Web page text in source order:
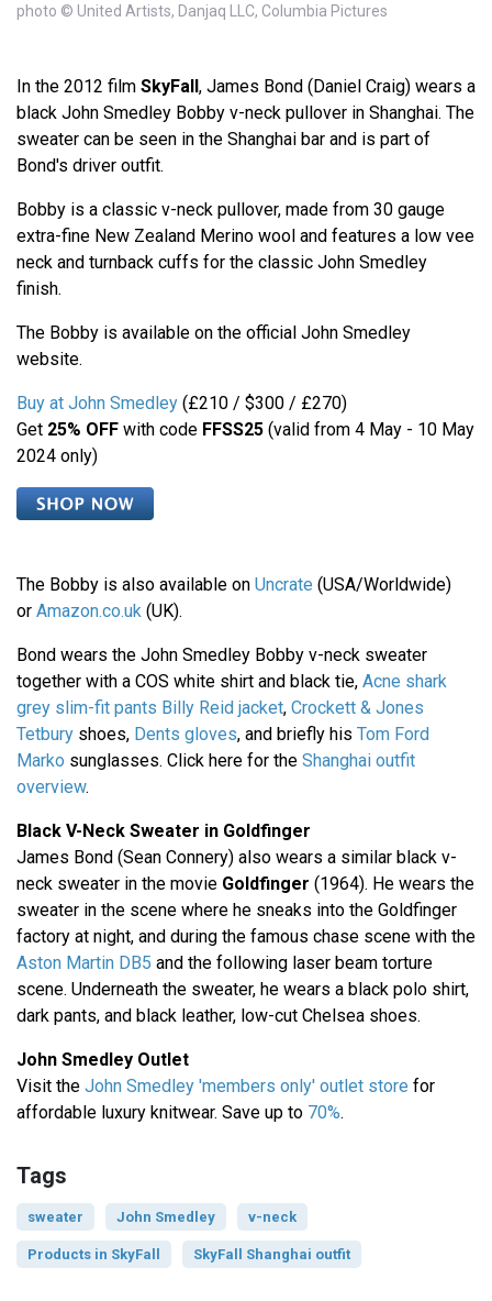
photo © United Artists, Danjaq LLC, Columbia Pictures
In the 2012 film SkyFall, James Bond (Daniel Craig) wears a
black John Smedley Bobby v-neck pullover in Shanghai. The
sweater can be seen in the Shanghai bar and is part of
Bond's driver outfit.
Bobby is a classic v-neck pullover, made from 30 gauge
extra-fine New Zealand Merino wool and features a low vee
neck and turnback cuffs for the classic John Smedley
finish.
The Bobby is available on the official John Smedley
website.
Buy at John Smedley (£210 / $300 / £270)
Get 25% OFF with code FFSS25 (valid from 4 May - 10 May
2024 only)
The Bobby is also available on Uncrate (USA/Worldwide)
or Amazon.co.uk (UK).
Bond wears the John Smedley Bobby v-neck sweater
together with a COS white shirt and black tie, Acne shark
grey slim-fit pants Billy Reid jacket, Crockett & Jones
Tetbury shoes, Dents gloves, and briefly his Tom Ford
Marko sunglasses. Click here for the Shanghai outfit
overview.
Black V-Neck Sweater in Goldfinger
James Bond (Sean Connery) also wears a similar black v-
neck sweater in the movie Goldfinger (1964). He wears the
sweater in the scene where he sneaks into the Goldfinger
factory at night, and during the famous chase scene with the
Aston Martin DB5 and the following laser beam torture
scene. Underneath the sweater, he wears a black polo shirt,
dark pants, and black leather, low-cut Chelsea shoes.
John Smedley Outlet
Visit the John Smedley 'members only' outlet store for
affordable luxury knitwear. Save up to 70%.
Tags
sweater John Smedley v-neck
Products in SkyFall SkyFall Shanghai outfit